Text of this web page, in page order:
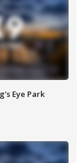
Eye Park